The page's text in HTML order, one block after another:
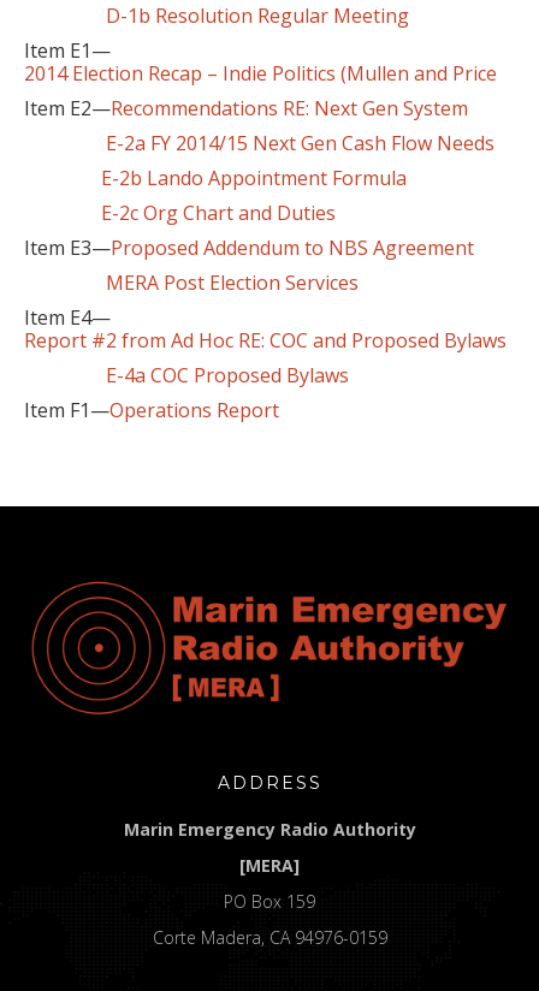
D-1b Resolution Regular Meeting
Item E1—
2014 Election Recap – Indie Politics (Mullen and Price
Item E2—Recommendations RE: Next Gen System
E-2a FY 2014/15 Next Gen Cash Flow Needs
E-2b Lando Appointment Formula
E-2c Org Chart and Duties
Item E3—Proposed Addendum to NBS Agreement
MERA Post Election Services
Item E4—
Report #2 from Ad Hoc RE: COC and Proposed Bylaws
E-4a COC Proposed Bylaws
Item F1—Operations Report
ADDRESS
Marin Emergency Radio Authority
[MERA]
PO Box 159
Corte Madera, CA 94976-0159